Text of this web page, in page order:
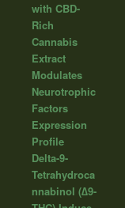
with CBD-
Rich
Cannabis
Extract
Modulates
Neurotrophic
Factors
Expression
Profile
Delta-9-
Tetrahydroca
nnabinol (∆9-